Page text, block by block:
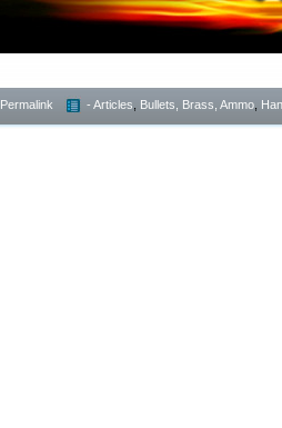
Permalink - Articles Bullets, Brass, Ammo